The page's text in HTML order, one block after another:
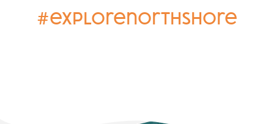
#explorenorthshore